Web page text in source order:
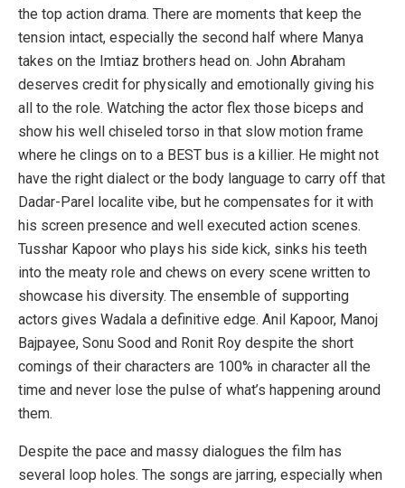
the top action drama. There are moments that keep the
tension intact, especially the second half where Manya
takes on the Imtiaz brothers head on. John Abraham
deserves credit for physically and emotionally giving his
all to the role. Watching the actor flex those biceps and
show his well chiseled torso in that slow motion frame
where he clings on to a BEST bus is a killier. He might not
have the right dialect or the body language to carry off that
Dadar-Parel localite vibe, but he compensates for it with
his screen presence and well executed action scenes.
Tusshar Kapoor who plays his side kick, sinks his teeth
into the meaty role and chews on every scene written to
showcase his diversity. The ensemble of supporting
actors gives Wadala a definitive edge. Anil Kapoor, Manoj
Bajpayee, Sonu Sood and Ronit Roy despite the short
comings of their characters are 100% in character all the
time and never lose the pulse of what’s happening around
them.
Despite the pace and massy dialogues the film has
several loop holes. The songs are jarring, especially when